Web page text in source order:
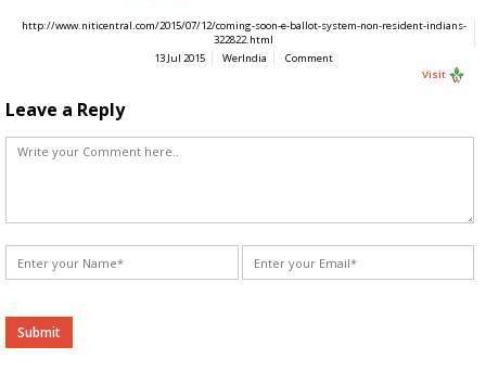
http://www.niticentral.com/2015/07/12/coming-soon-e-ballot-system-non-resident-indians-
322822.html
13 Jul 2015
WerIndia
Comment
Visit
Leave a Reply